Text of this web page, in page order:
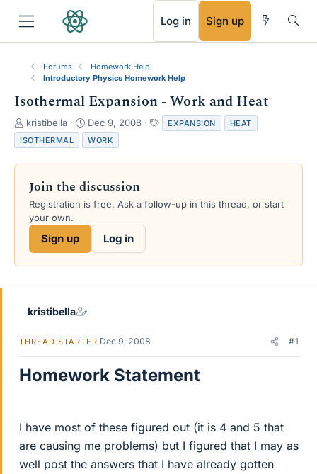
Log in Sign up
Forums
Homework Help
Introductory Physics Homework Help
Isothermal Expansion - Work and Heat
T
h
r
e
s
a
e
kristibella
S
t
a
r
d
a
e
Dec 9, 2008
a
s
EXPANSION
HEAT
ISOTHERMAL
WORK
Join the discussion
Registration is free. Ask a follow-up in this thread, or start
your own.
Sign up Log in
kristibella
THREAD STARTER Dec 9, 2008 #1
Homework Statement
I have most of these figured out (it is 4 and 5 that
are causing me problems) but I figured that I may as
well post the answers that I have already gotten
RSS